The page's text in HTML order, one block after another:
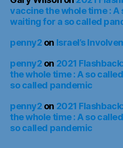
vaccine the whole time :
waiting for a so called
penny2 on Israel’s
penny2 on 2021
the whole time : A so
so called pandemic
penny2 on 2021
the whole time : A so
so called pandemic